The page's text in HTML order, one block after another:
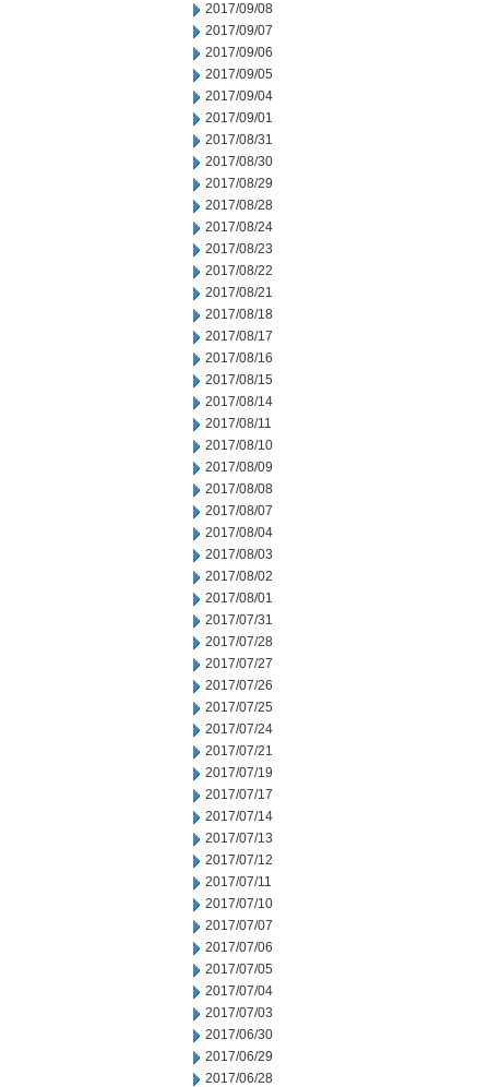
2017/09/08
2017/09/07
2017/09/06
2017/09/05
2017/09/04
2017/09/01
2017/08/31
2017/08/30
2017/08/29
2017/08/28
2017/08/24
2017/08/23
2017/08/22
2017/08/21
2017/08/18
2017/08/17
2017/08/16
2017/08/15
2017/08/14
2017/08/11
2017/08/10
2017/08/09
2017/08/08
2017/08/07
2017/08/04
2017/08/03
2017/08/02
2017/08/01
2017/07/31
2017/07/28
2017/07/27
2017/07/26
2017/07/25
2017/07/24
2017/07/21
2017/07/19
2017/07/17
2017/07/14
2017/07/13
2017/07/12
2017/07/11
2017/07/10
2017/07/07
2017/07/06
2017/07/05
2017/07/04
2017/07/03
2017/06/30
2017/06/29
2017/06/28